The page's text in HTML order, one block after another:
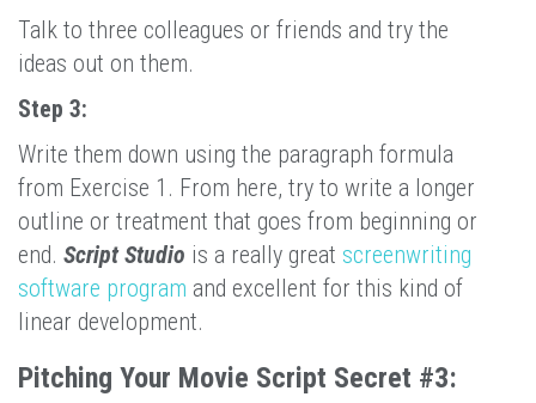
Talk to three colleagues or friends and try the
ideas out on them.
Step 3:
Write them down using the paragraph formula
from Exercise 1. From here, try to write a longer
outline or treatment that goes from beginning or
end. Script Studio is a really great screenwriting
software program and excellent for this kind of
linear development.
Pitching Your Movie Script Secret #3: